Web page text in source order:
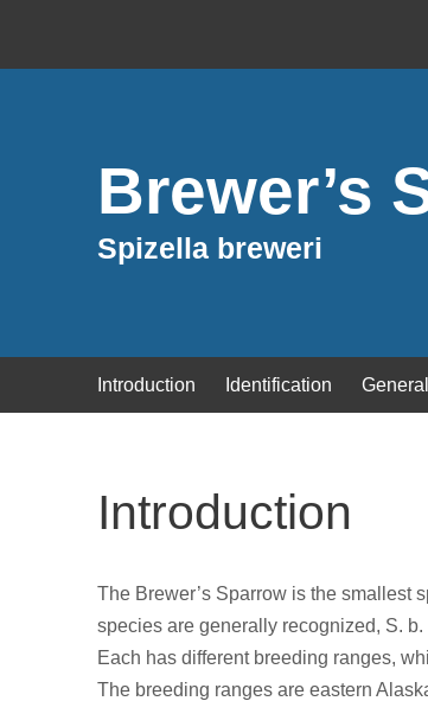
Brewer’s
Spizella breweri
Introduction Identification
Introduction
The Brewer’s Sparrow is the smallest
species are generally recognized, S. b.
Each has different breeding ranges,
The breeding ranges are eastern